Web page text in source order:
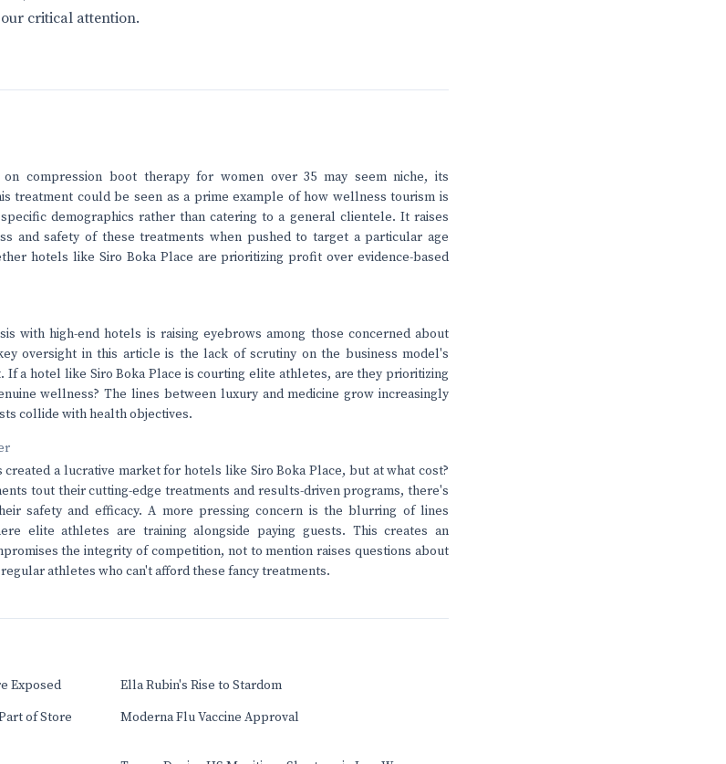
critical attention.
compression boot therapy for women over 35 may seem niche, its
treatment could be seen as a prime example of how wellness tourism is
demographics rather than catering to a general clientele. It raises
and safety of these treatments when pushed to target a particular age
hotels like Siro Boka Place are prioritizing profit over evidence-based
with high-end hotels is raising eyebrows among those concerned about
oversight in this article is the lack of scrutiny on the business model's
a hotel like Siro Boka Place is courting elite athletes, are they prioritizing
wellness? The lines between luxury and medicine grow increasingly
collide with health objectives.
a lucrative market for hotels like Siro Boka Place, but at what cost?
tout their cutting-edge treatments and results-driven programs, there's
safety and efficacy. A more pressing concern is the blurring of lines
elite athletes are training alongside paying guests. This creates an
the integrity of competition, not to mention raises questions about
athletes who can't afford these fancy treatments.
Exposed
Ella Rubin's Rise to Stardom
of Store
Moderna Flu Vaccine Approval